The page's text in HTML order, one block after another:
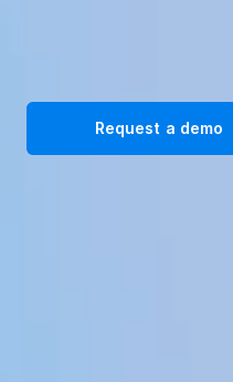
Request a demo